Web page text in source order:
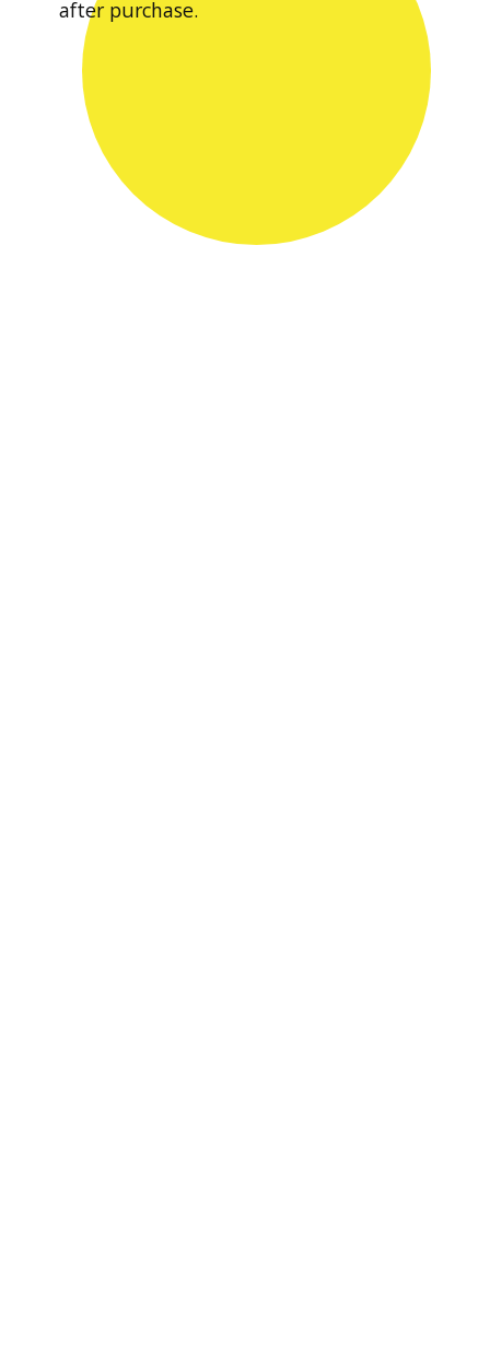
after purchase.